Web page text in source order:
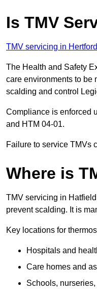
Is TMV
TMV servicing in
The Health and Safety
care environments to be
scalding and control
Compliance is enforced
and HTM 04-01.
Failure to service TMVs
Where is
TMV servicing in
prevent scalding. It is
Key locations for
Hospitals and
Care homes and
Schools,